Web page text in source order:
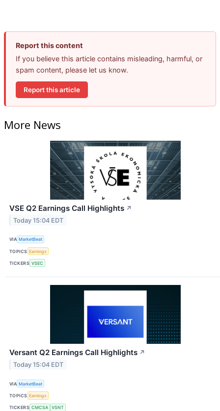
Report this content
If you believe this article contains misleading, harmful, or
spam content, please let us know.
Report this article
More News
VSE Q2 Earnings Call Highlights ↗
Today 15:04 EDT
VIA MarketBeat
TOPICS Earnings
TICKERS VSEC
Versant Q2 Earnings Call Highlights ↗
Today 15:04 EDT
VIA MarketBeat
TOPICS Earnings
TICKERS CMCSA VSNT